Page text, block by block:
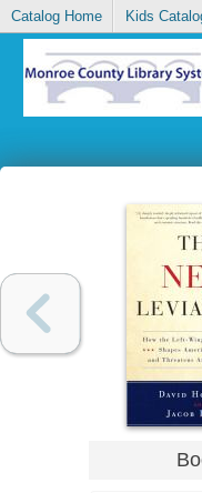
Catalog Home Kids